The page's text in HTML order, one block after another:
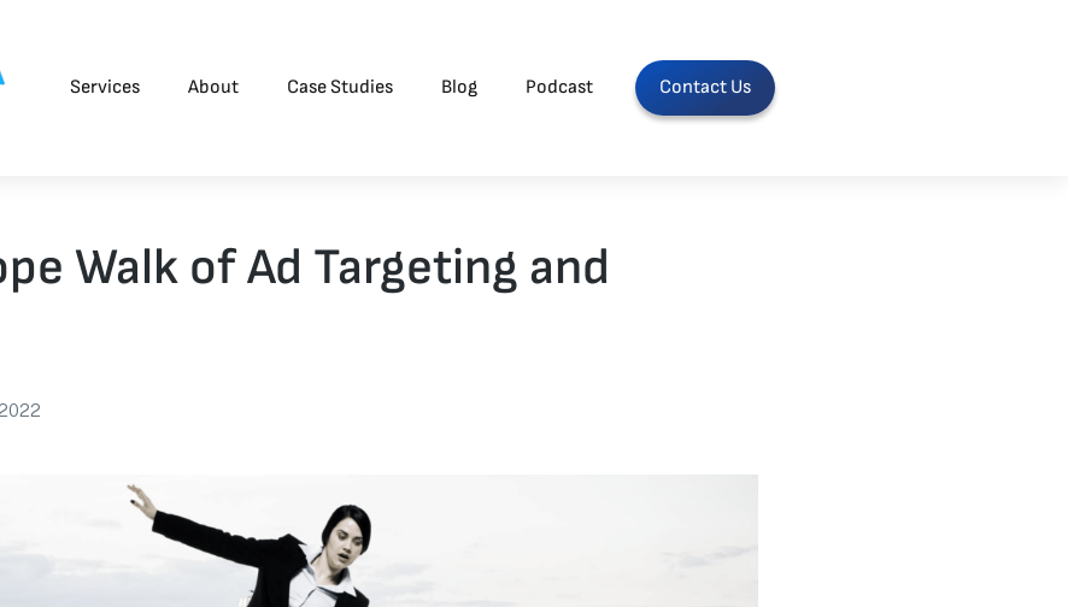
Services About Case Studies Blog Podcast Contact Us
Walk of Ad Targeting and